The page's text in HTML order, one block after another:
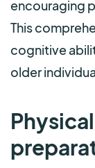
encouraging
This
cognitive
older